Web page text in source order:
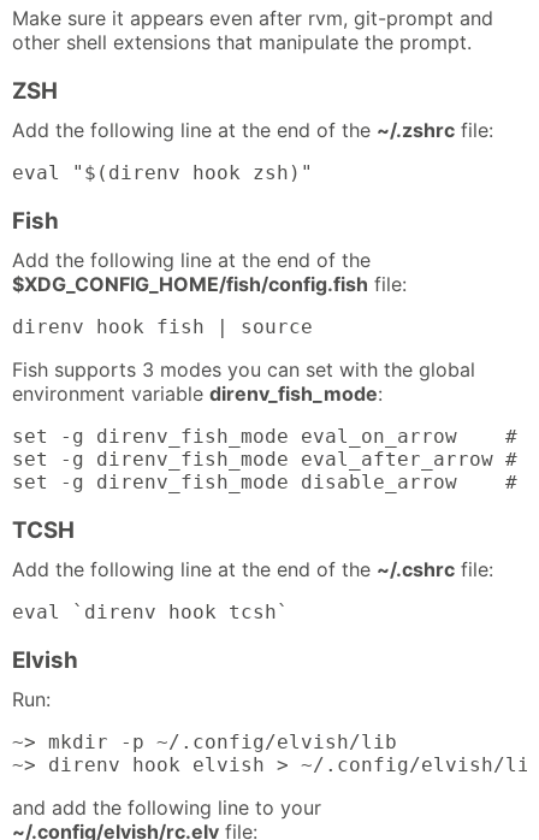
Make sure it appears even after rvm, git-prompt and
other shell extensions that manipulate the prompt.
ZSH
Add the following line at the end of the ~/.zshrc file:
eval "$(direnv hook zsh)"
Fish
Add the following line at the end of the
$XDG_CONFIG_HOME/fish/config.fish file:
direnv hook fish | source
Fish supports 3 modes you can set with the global
environment variable direnv_fish_mode:
set -g direnv_fish_mode eval_on_arrow
set -g direnv_fish_mode eval_after_arrow #
set -g direnv_fish_mode disable_arrow
TCSH
Add the following line at the end of the ~/.cshrc file:
eval `direnv hook tcsh`
Elvish
Run:
~> mkdir -p ~/.config/elvish/lib
~> direnv hook elvish > ~/.config/elvish/
and add the following line to your
~/.config/elvish/rc.elv file: